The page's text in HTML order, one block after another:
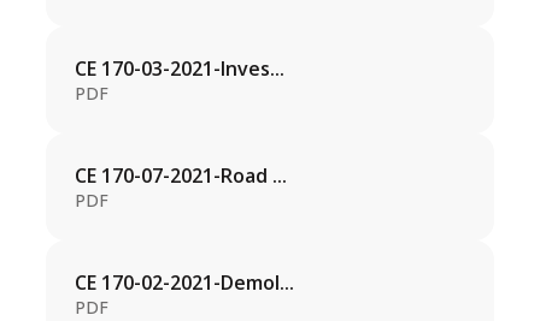
CE 170-03-2021-Inves...
PDF
CE 170-07-2021-Road ...
PDF
CE 170-02-2021-Demol...
PDF